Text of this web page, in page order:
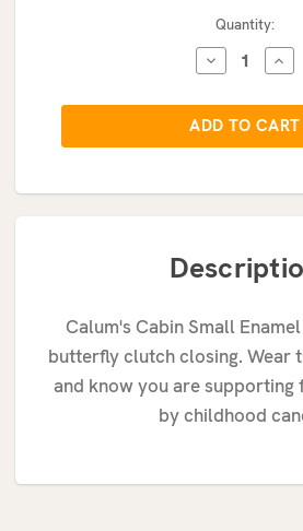
Quantity:
DECREASE
QUANTITY:
Calum's Cabin Small
butterfly clutch closing. Wear
and know you are supporting
by childhood